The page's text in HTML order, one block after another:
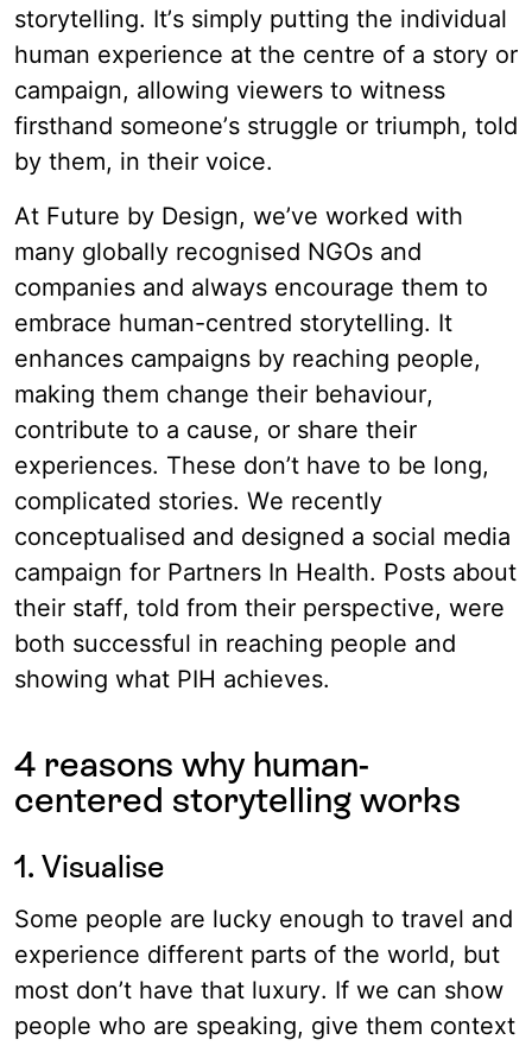
storytelling. It’s simply putting the individual
human experience at the centre of a story or
campaign, allowing viewers to witness
firsthand someone’s struggle or triumph, told
by them, in their voice.
At Future by Design, we’ve worked with
many globally recognised NGOs and
companies and always encourage them to
embrace human-centred storytelling. It
enhances campaigns by reaching people,
making them change their behaviour,
contribute to a cause, or share their
experiences. These don’t have to be long,
complicated stories. We recently
conceptualised and designed a social media
campaign for Partners In Health. Posts about
their staff, told from their perspective, were
both successful in reaching people and
showing what PIH achieves.
4 reasons why human-
centered storytelling works
1. Visualise
Some people are lucky enough to travel and
experience different parts of the world, but
most don’t have that luxury. If we can show
people who are speaking, give them context